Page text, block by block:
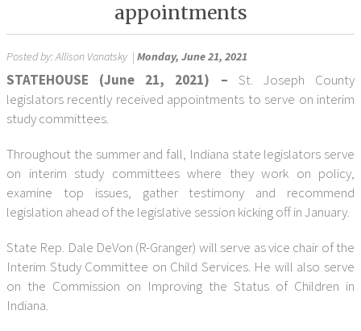
appointments
Posted by:Allison Vanatsky | Monday, June 21, 2021
STATEHOUSE (June 21, 2021) – St. Joseph County
legislators recently received appointments to serve on interim
study committees.
Throughout the summer and fall, Indiana state legislators serve
on interim study committees where they work on policy,
examine top issues, gather testimony and recommend
legislation ahead of the legislative session kicking off in January.
State Rep. Dale DeVon (R-Granger) will serve as vice chair of the
Interim Study Committee on Child Services. He will also serve
on the Commission on Improving the Status of Children in
Indiana.